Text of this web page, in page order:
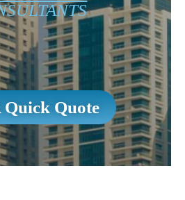
Quick Quote